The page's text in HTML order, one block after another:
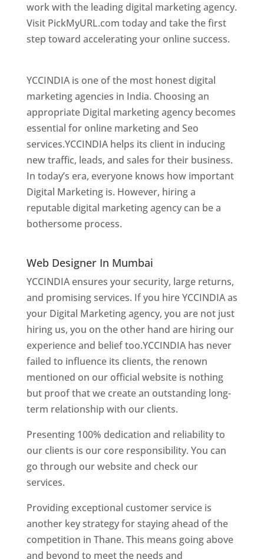
work with the leading digital marketing agency.
Visit PickMyURL.com today and take the first
step toward accelerating your online success.
YCCINDIA is one of the most honest digital
marketing agencies in India. Choosing an
appropriate Digital marketing agency becomes
essential for online marketing and Seo
services.YCCINDIA helps its client in inducing
new traffic, leads, and sales for their business.
In today’s era, everyone knows how important
Digital Marketing is. However, hiring a
reputable digital marketing agency can be a
bothersome process.
Web Designer In Mumbai
YCCINDIA ensures your security, large returns,
and promising services. If you hire YCCINDIA as
your Digital Marketing agency, you are not just
hiring us, you on the other hand are hiring our
experience and belief too.YCCINDIA has never
failed to influence its clients, the renown
mentioned on our official website is nothing
but proof that we create an outstanding long-
term relationship with our clients.
Presenting 100% dedication and reliability to
our clients is our core responsibility. You can
go through our website and check our
services.
Providing exceptional customer service is
another key strategy for staying ahead of the
competition in Thane. This means going above
and beyond to meet the needs and